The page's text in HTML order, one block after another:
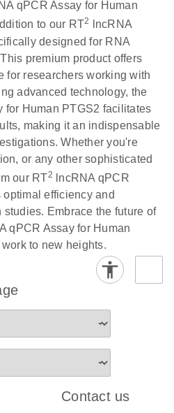
(146.1KB)
LITERATURE
(60.2KB)
Download
(256KB)
miRNA and lncRNA
workflow
qPCR Assay for Human
to our RT2
lncRNA
designed for RNA
premium product offers
for researchers working with
advanced technology, the
for Human PTGS2 facilitates
making it an indispensable
Whether you're
or any other sophisticated
our RT2
lncRNA qPCR
efficiency and
Embrace the future of
qPCR Assay for Human
to new heights.
Contact us